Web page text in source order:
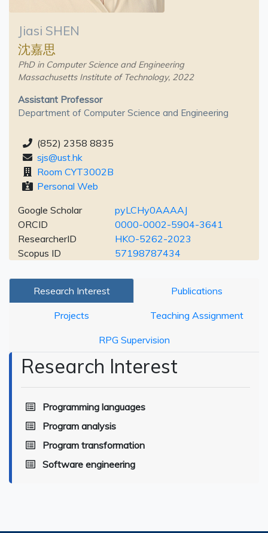
Jiasi SHEN
沈嘉思
PhD in Computer Science and Engineering
Massachusetts Institute of Technology, 2022
Assistant Professor
Department of Computer Science and Engineering
(852) 2358 8835
sjs@ust.hk
Room CYT3002B
Personal Web
Google Scholar
pyLCHy0AAAAJ
ORCID
0000-0002-5904-3641
ResearcherID
HKO-5262-2023
Scopus ID
57198787434
Research Interest Publications
Projects Teaching Assignment
RPG Supervision
Research Interest
Programming languages
Program analysis
Program transformation
Software engineering